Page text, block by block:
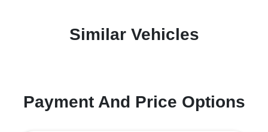
Similar Vehicles
Payment And Price Options